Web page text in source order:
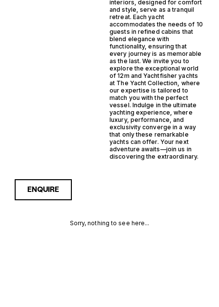
interiors, designed for comfort
and style, serve as a tranquil
retreat. Each yacht
accommodates the needs of 10
guests in refined cabins that
blend elegance with
functionality, ensuring that
every journey is as memorable
as the last. We invite you to
explore the exceptional world
of 12m and Yachtfisher yachts
at The Yacht Collection, where
our expertise is tailored to
match you with the perfect
vessel. Indulge in the ultimate
yachting experience, where
luxury, performance, and
exclusivity converge in a way
that only these remarkable
yachts can offer. Your next
adventure awaits—join us in
discovering the extraordinary.
ENQUIRE
Sorry, nothing to see here...